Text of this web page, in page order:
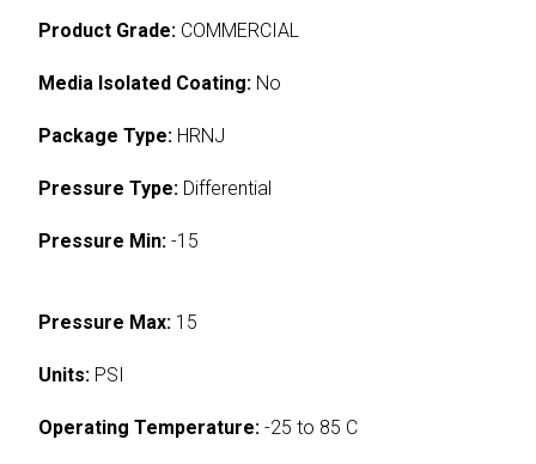
Product Grade: COMMERCIAL
Media Isolated Coating: No
Package Type: HRNJ
Pressure Type: Differential
Pressure Min: -15
Pressure Max: 15
Units: PSI
Operating Temperature: -25 to 85 C